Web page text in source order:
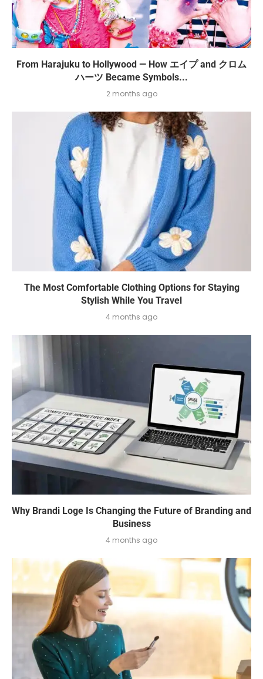
From Harajuku to Hollywood — How エイプ and クロム
ハーツ Became Symbols...
2 months ago
The Most Comfortable Clothing Options for Staying
Stylish While You Travel
4 months ago
Why Brandi Loge Is Changing the Future of Branding and
Business
4 months ago